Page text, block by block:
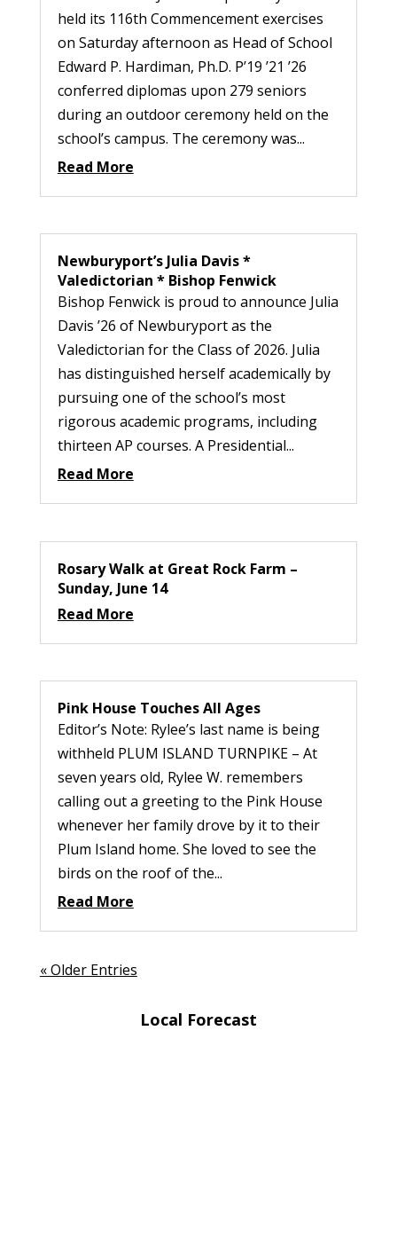
held its 116th Commencement exercises
on Saturday afternoon as Head of School
Edward P. Hardiman, Ph.D. P’19 ’21 ’26
conferred diplomas upon 279 seniors
during an outdoor ceremony held on the
school’s campus. The ceremony was...
Read More
Newburyport’s Julia Davis *
Valedictorian * Bishop Fenwick
Bishop Fenwick is proud to announce Julia
Davis ’26 of Newburyport as the
Valedictorian for the Class of 2026. Julia
has distinguished herself academically by
pursuing one of the school’s most
rigorous academic programs, including
thirteen AP courses. A Presidential...
Read More
Rosary Walk at Great Rock Farm –
Sunday, June 14
Read More
Pink House Touches All Ages
Editor’s Note: Rylee’s last name is being
withheld PLUM ISLAND TURNPIKE – At
seven years old, Rylee W. remembers
calling out a greeting to the Pink House
whenever her family drove by it to their
Plum Island home. She loved to see the
birds on the roof of the...
Read More
« Older Entries
Local Forecast